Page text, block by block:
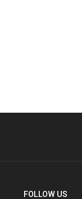
FOLLOW US